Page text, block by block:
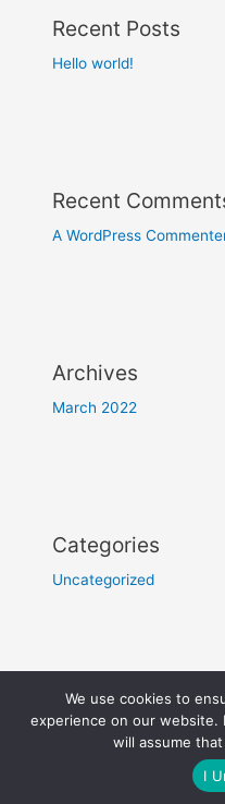
Recent Posts
Hello world!
Recent
A WordPress
Archives
March 2022
Categories
Uncategorized
We use cookies to
experience on our
will assume
I